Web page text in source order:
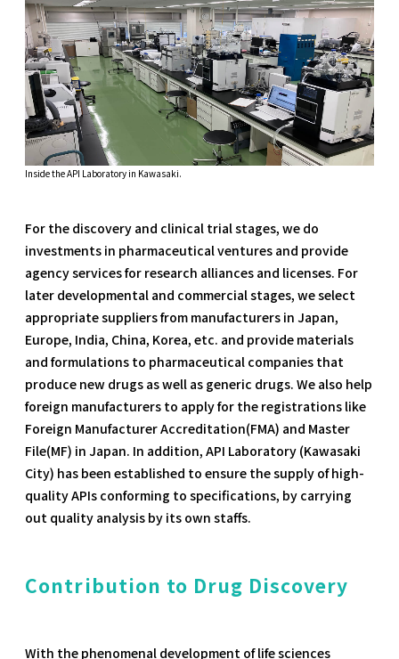
Inside the API Laboratory in Kawasaki.
For the discovery and clinical trial stages, we do
investments in pharmaceutical ventures and provide
agency services for research alliances and licenses. For
later developmental and commercial stages, we select
appropriate suppliers from manufacturers in Japan,
Europe, India, China, Korea, etc. and provide materials
and formulations to pharmaceutical companies that
produce new drugs as well as generic drugs. We also help
foreign manufacturers to apply for the registrations like
Foreign Manufacturer Accreditation(FMA) and Master
File(MF) in Japan. In addition, API Laboratory (Kawasaki
City) has been established to ensure the supply of high-
quality APIs conforming to specifications, by carrying
out quality analysis by its own staffs.
Contribution to Drug Discovery
With the phenomenal development of life sciences